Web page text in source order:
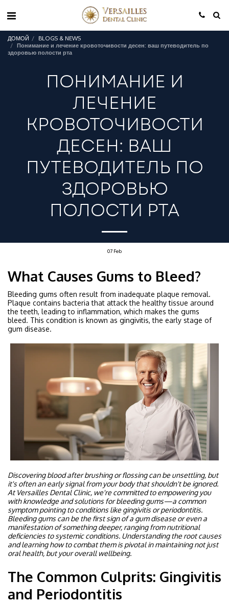
ДОМОЙ
BLOGS & NEWS
Понимание и лечение кровоточивости десен: ваш путеводитель по
здоровью полости рта
ПОНИМАНИЕ И
ЛЕЧЕНИЕ
КРОВОТОЧИВОСТИ
ДЕСЕН: ВАШ
ПУТЕВОДИТЕЛЬ ПО
ЗДОРОВЬЮ
ПОЛОСТИ РТА
07 Feb
What Causes Gums to Bleed?
Bleeding gums often result from inadequate plaque removal.
Plaque contains bacteria that attack the healthy tissue around
the teeth, leading to inflammation, which makes the gums
bleed. This condition is known as gingivitis, the early stage of
gum disease.
Discovering blood after brushing or flossing can be unsettling, but
it's often an early signal from your body that shouldn't be ignored.
At Versailles Dental Clinic, we're committed to empowering you
with knowledge and solutions for bleeding gums—a common
symptom pointing to conditions like gingivitis or periodontitis.
Bleeding gums can be the first sign of a gum disease or even a
manifestation of something deeper, ranging from nutritional
deficiencies to systemic conditions. Understanding the root causes
and learning how to combat them is pivotal in maintaining not just
oral health, but your overall wellbeing.
The Common Culprits: Gingivitis
and Periodontitis